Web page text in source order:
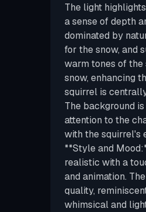
The light
a sense of depth
dominated by
for the snow, and
warm tones of
snow, enhancing
squirrel is
The background
attention to the
with the squirrel's
**Style and
realistic with a
and animation.
quality,
whimsical and